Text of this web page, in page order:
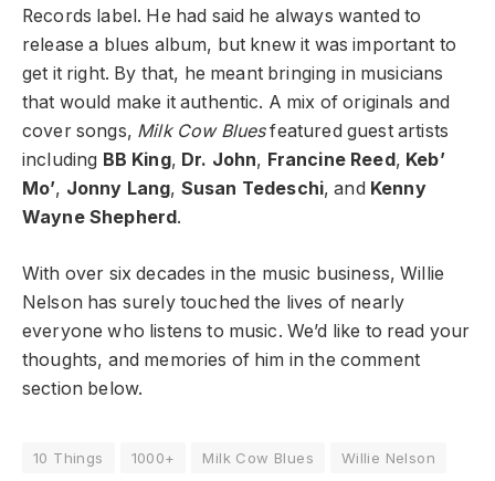
Records label. He had said he always wanted to
release a blues album, but knew it was important to
get it right. By that, he meant bringing in musicians
that would make it authentic. A mix of originals and
cover songs, Milk Cow Bluesfeatured guest artists
including BB King, Dr. John, Francine Reed , Keb’
Mo’, Jonny Lang, Susan Tedeschi, and Kenny
Wayne Shepherd .
With over six decades in the music business, Willie
Nelson has surely touched the lives of nearly
everyone who listens to music. We’d like to read your
thoughts, and memories of him in the comment
section below.
10 Things 1000+ Milk Cow Blues Willie Nelson